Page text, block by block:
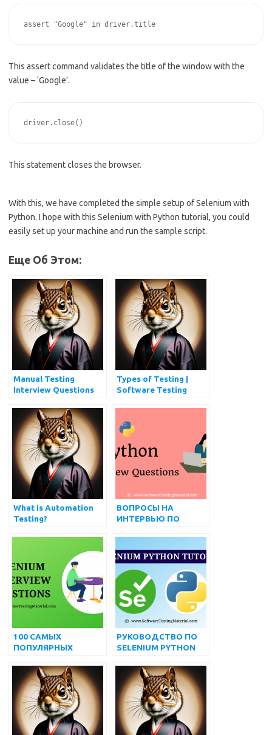
This assert command validates the title of the window with the
value – ‘Google’.
This statement closes the browser.
With this, we have completed the simple setup of Selenium with
Python. I hope with this Selenium with Python tutorial, you could
easily set up your machine and run the sample script.
Еще Об Этом:
Manual Testing
Interview Questions
Types of Testing |
Software Testing
Should Know
What is Automation
Testing?
ВОПРОСЫ НА
ИНТЕРВЬЮ ПО
100 САМЫХ
ПОПУЛЯРНЫХ
ВОПРОСОВ И
ОТВЕТОВ НА
ИНТЕРВЬЮ ПО
SELENIUM
РУКОВОДСТВО ПО
SELENIUM PYTHON